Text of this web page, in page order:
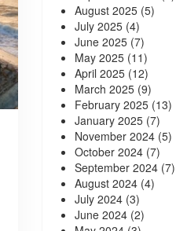
August 2025(5)
July 2025(4)
June 2025(7)
May 2025(11)
April 2025(12)
March 2025(9)
February 2025(13)
January 2025(7)
November 2024(5)
October 2024(7)
September 2024(7)
August 2024(4)
July 2024(3)
June 2024(2)